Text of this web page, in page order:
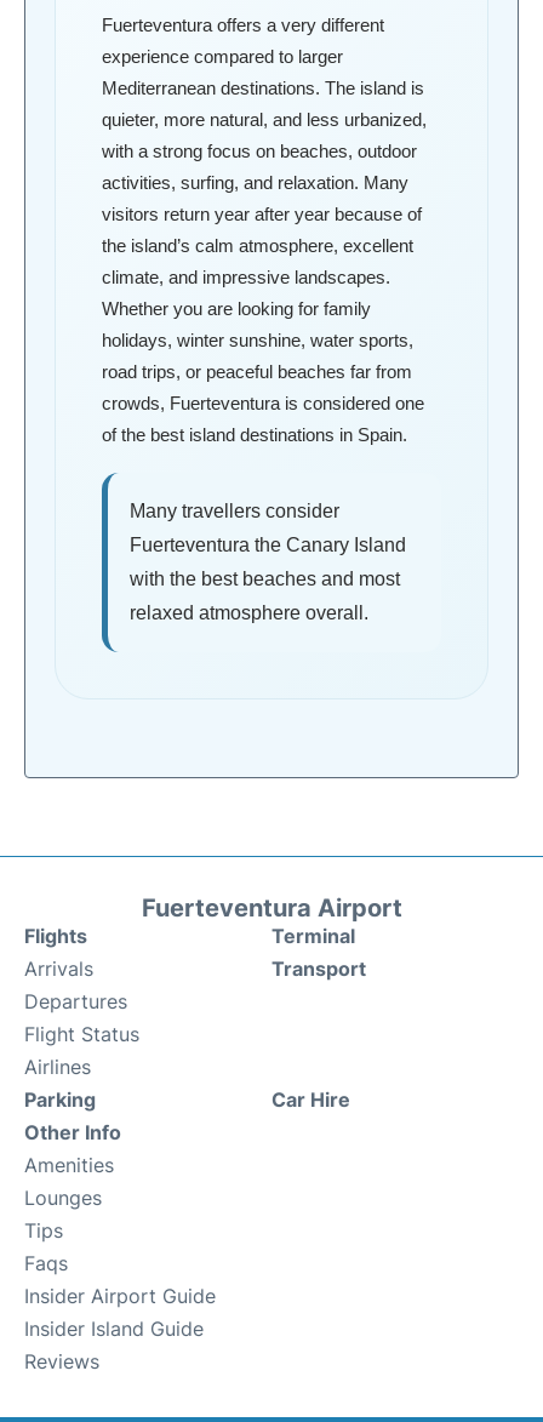
Fuerteventura offers a very different
experience compared to larger
Mediterranean destinations. The island is
quieter, more natural, and less urbanized,
with a strong focus on beaches, outdoor
activities, surfing, and relaxation. Many
visitors return year after year because of
the island’s calm atmosphere, excellent
climate, and impressive landscapes.
Whether you are looking for family
holidays, winter sunshine, water sports,
road trips, or peaceful beaches far from
crowds, Fuerteventura is considered one
of the best island destinations in Spain.
Many travellers consider
Fuerteventura the Canary Island
with the best beaches and most
relaxed atmosphere overall.
Fuerteventura Airport
Flights
Arrivals
Departures
Flight Status
Airlines
Terminal
Transport
Parking
Other Info
Amenities
Lounges
Tips
Faqs
Insider Airport Guide
Insider Island Guide
Reviews
Car Hire